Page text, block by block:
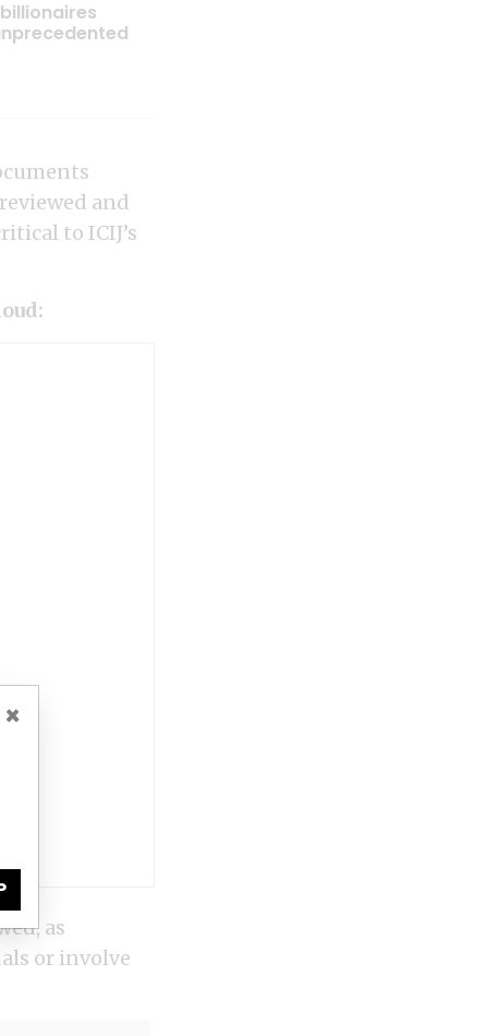
and
to ICIJ’s
as
or involve
×